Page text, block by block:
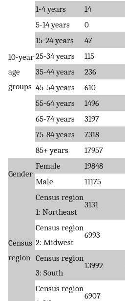
10-year
age
groups
1-4 years
14
5-14 years
0
15-24 years
47
25-34 years
115
35-44 years
236
45-54 years
610
55-64 years
1496
65-74 years
3197
75-84 years
7318
85+ years
17957
Gender
Female 19848
Male
11175
Census
region
Census region
1: Northeast
3131
Census region
2: Midwest
6993
Census region
3: South
13992
Census region
6907